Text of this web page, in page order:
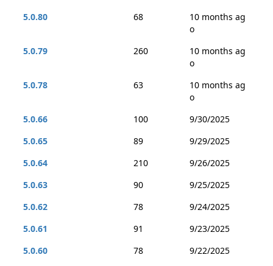
5.0.80
68
10 months ag
o
5.0.79
260
10 months ag
o
5.0.78
63
10 months ag
o
5.0.66
100
9/30/2025
5.0.65
89
9/29/2025
5.0.64
210
9/26/2025
5.0.63
90
9/25/2025
5.0.62
78
9/24/2025
5.0.61
91
9/23/2025
5.0.60
78
9/22/2025